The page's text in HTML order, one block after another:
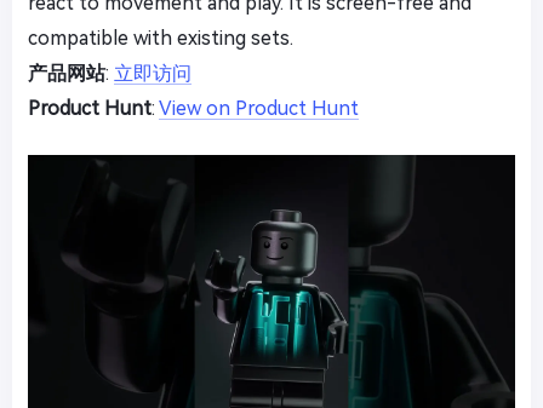
compatible with existing sets.
产品网站: 立即访问
Product Hunt: View on Product Hunt